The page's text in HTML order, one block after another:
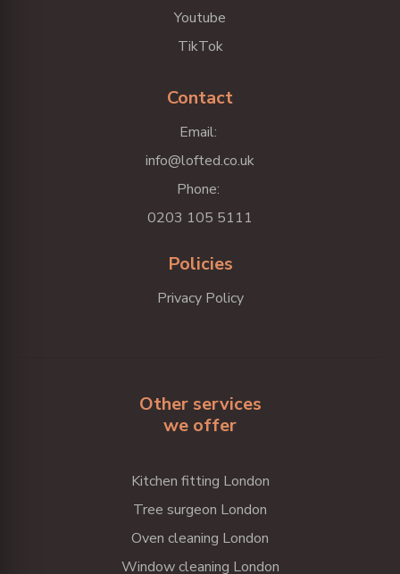
Youtube
TikTok
Contact
Email:
info@lofted.co.uk
Phone:
0203 105 5111
Policies
Privacy Policy
Other services
we offer
Kitchen fitting London
Tree surgeon London
Oven cleaning London
Window cleaning London